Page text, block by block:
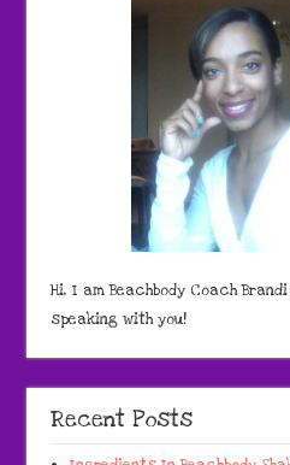
Hi, I am Beachbody Coach
speaking with you!
Recent Posts